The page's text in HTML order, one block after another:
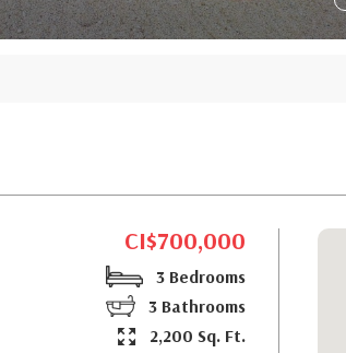
CI$700,000
3 Bedrooms
3 Bathrooms
2,200 Sq. Ft.